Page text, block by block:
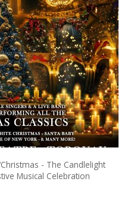
+
- The Candlelight
Musical Celebration